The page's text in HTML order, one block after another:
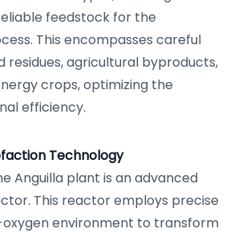
feedstock for the
This encompasses careful
residues, agricultural byproducts,
crops, optimizing the
efficiency.
Technology
Anguilla plant is an advanced
This reactor employs precise
environment to transform